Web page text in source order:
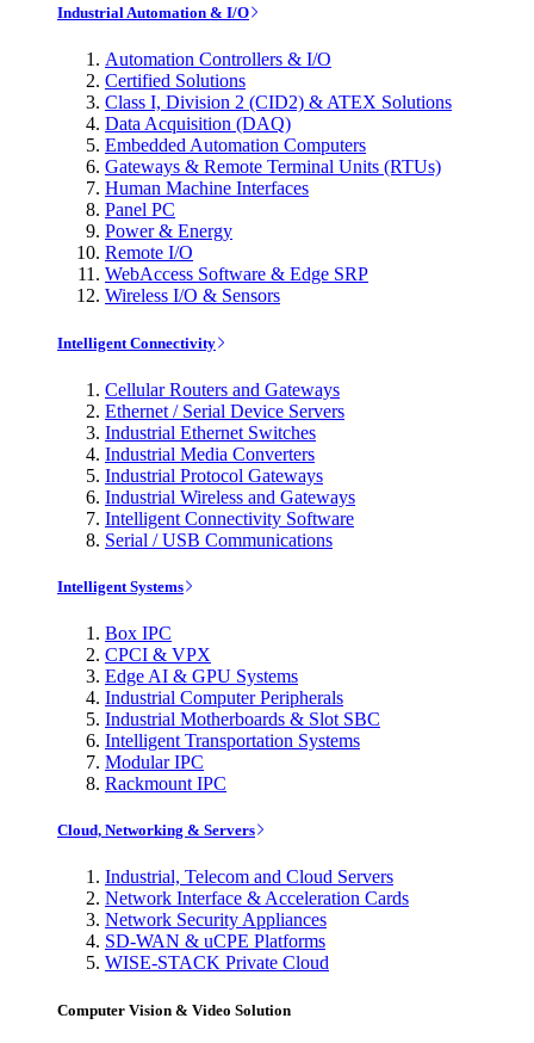
Industrial Automation & I/O
Automation Controllers & I/O
Certified Solutions
Class I, Division 2 (CID2) & ATEX Solutions
Data Acquisition (DAQ)
Embedded Automation Computers
Gateways & Remote Terminal Units (RTUs)
Human Machine Interfaces
Panel PC
Power & Energy
Remote I/O
WebAccess Software & Edge SRP
Wireless I/O & Sensors
Intelligent Connectivity
Cellular Routers and Gateways
Ethernet / Serial Device Servers
Industrial Ethernet Switches
Industrial Media Converters
Industrial Protocol Gateways
Industrial Wireless and Gateways
Intelligent Connectivity Software
Serial / USB Communications
Intelligent Systems
Box IPC
CPCI & VPX
Edge AI & GPU Systems
Industrial Computer Peripherals
Industrial Motherboards & Slot SBC
Intelligent Transportation Systems
Modular IPC
Rackmount IPC
Cloud, Networking & Servers
Industrial, Telecom and Cloud Servers
Network Interface & Acceleration Cards
Network Security Appliances
SD-WAN & uCPE Platforms
WISE-STACK Private Cloud
Computer Vision & Video Solution